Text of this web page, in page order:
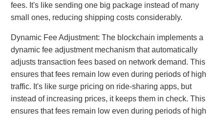
fees. It's like sending one big package instead of many
small ones, reducing shipping costs considerably.
Dynamic Fee Adjustment: The blockchain implements a
dynamic fee adjustment mechanism that automatically
adjusts transaction fees based on network demand. This
ensures that fees remain low even during periods of high
traffic. It's like surge pricing on ride-sharing apps, but
instead of increasing prices, it keeps them in check. This
ensures that fees remain low even during periods of high